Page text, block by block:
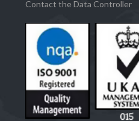
Contact the Data Controller